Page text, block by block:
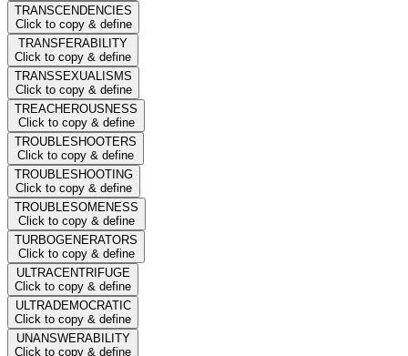
TRANSCENDENCIES
Click to copy & define
TRANSFERABILITY
Click to copy & define
TRANSSEXUALISMS
Click to copy & define
TREACHEROUSNESS
Click to copy & define
TROUBLESHOOTERS
Click to copy & define
TROUBLESHOOTING
Click to copy & define
TROUBLESOMENESS
Click to copy & define
TURBOGENERATORS
Click to copy & define
ULTRACENTRIFUGE
Click to copy & define
ULTRADEMOCRATIC
Click to copy & define
UNANSWERABILITY
Click to copy & define